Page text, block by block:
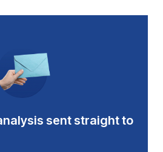
sent straight to